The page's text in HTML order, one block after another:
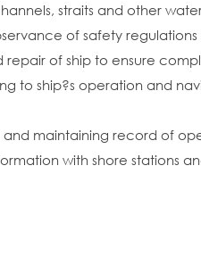
straits and other
of safety
of ship to ensure
to ship?s operation and
maintaining record of
with shore stations